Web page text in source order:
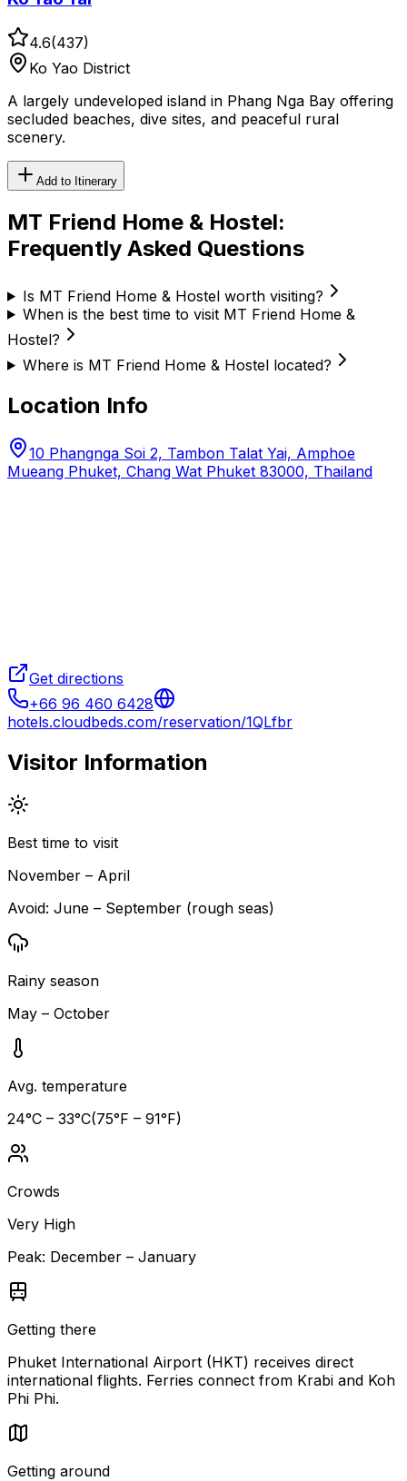
4.6(437)
Ko Yao District
A largely undeveloped island in Phang Nga Bay offering
secluded beaches, dive sites, and peaceful rural
scenery.
Add to Itinerary
MT Friend Home & Hostel:
Frequently Asked Questions
Is MT Friend Home & Hostel worth visiting?
When is the best time to visit MT Friend Home &
Hostel?
Where is MT Friend Home & Hostel located?
Location Info
10 Phangnga Soi 2, Tambon Talat Yai, Amphoe
Mueang Phuket, Chang Wat Phuket 83000, Thailand
Get directions
+66 96 460 6428
hotels.cloudbeds.com/reservation/1QLfbr
Visitor Information
Best time to visit
November – April
Avoid: June – September (rough seas)
Rainy season
May – October
Avg. temperature
24°C – 33°C(75°F – 91°F)
Crowds
Very High
Peak: December – January
Getting there
Phuket International Airport (HKT) receives direct
international flights. Ferries connect from Krabi and Koh
Phi Phi.
Getting around